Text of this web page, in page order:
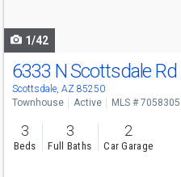
1/42
6333 N Scottsdale Rd
Scottsdale, AZ 85250
Townhouse Active MLS # 7058305
3
Beds
3
Full Baths
2
Car Garage